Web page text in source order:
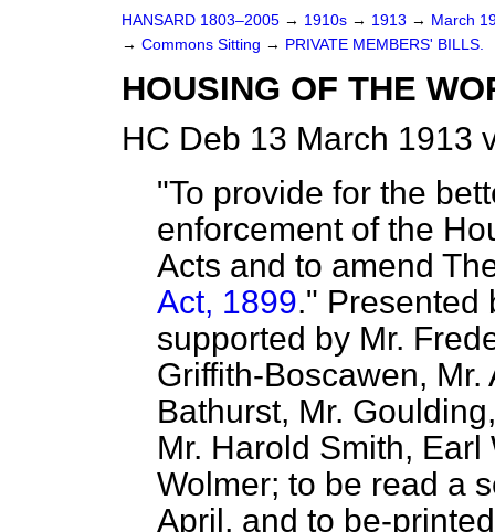
HANSARD 1803–2005 → 1910s → 1913 → March
→ Commons Sitting → PRIVATE MEMBERS' BILLS.
HOUSING OF THE
HC Deb 13 March 1913
"To provide for the
enforcement of the
Acts and to amend
Act, 1899." Presented
supported by Mr.
Griffith-Boscawen, Mr.
Bathurst, Mr.
Mr. Harold Smith,
Wolmer; to be read a
April, and to be-